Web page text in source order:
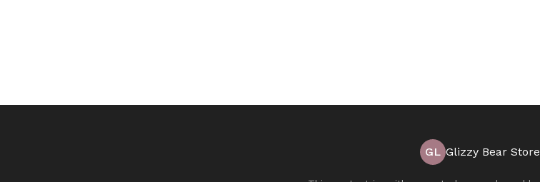
GL Glizzy Bear Store